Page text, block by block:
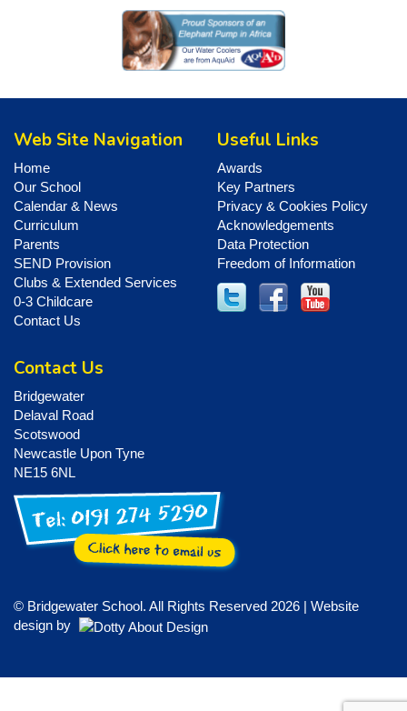
Web Site Navigation
Home
Our School
Calendar & News
Curriculum
Parents
SEND Provision
Clubs & Extended Services
0-3 Childcare
Contact Us
Useful Links
Awards
Key Partners
Privacy & Cookies Policy
Acknowledgements
Data Protection
Freedom of Information
Contact Us
Bridgewater
Delaval Road
Scotswood
Newcastle Upon Tyne
NE15 6NL
© Bridgewater School. All Rights Reserved 2026 | Website
design by